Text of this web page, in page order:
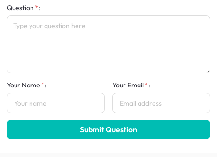
Question :
Your Name : Your Email :
Submit Question